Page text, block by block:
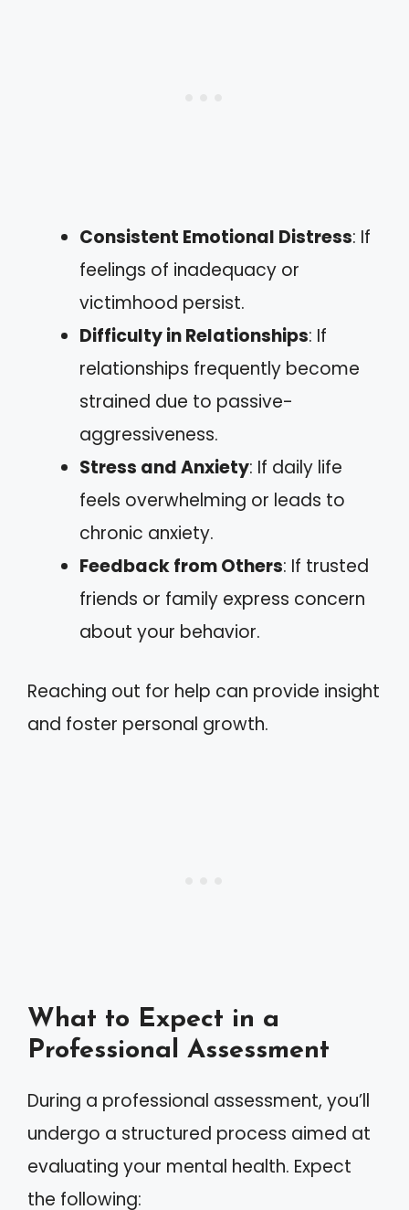
Consistent Emotional Distress: If
feelings of inadequacy or
victimhood persist.
Difficulty in Relationships: If
relationships frequently become
strained due to passive-
aggressiveness.
Stress and Anxiety: If daily life
feels overwhelming or leads to
chronic anxiety.
Feedback from Others: If trusted
friends or family express concern
about your behavior.
Reaching out for help can provide insight
and foster personal growth.
What to Expect in a
Professional Assessment
During a professional assessment, you’ll
undergo a structured process aimed at
evaluating your mental health. Expect
the following: